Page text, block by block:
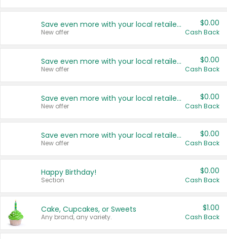
Save even more with your local retailers
New offer
$0.00
Cash Back
Save even more with your local retailers
New offer
$0.00
Cash Back
Save even more with your local retailers
New offer
$0.00
Cash Back
Save even more with your local retailers
New offer
$0.00
Cash Back
Happy Birthday!
Section
$0.00
Cash Back
Cake, Cupcakes, or Sweets
Any brand, any variety.
$1.00
Cash Back